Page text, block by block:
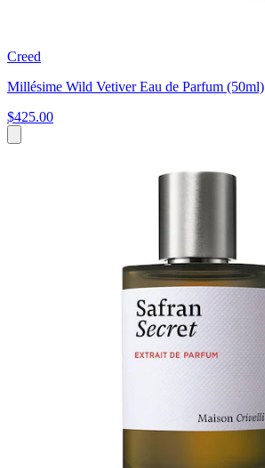
Creed
Millésime Wild Vetiver Eau de Parfum (50ml)
$425.00